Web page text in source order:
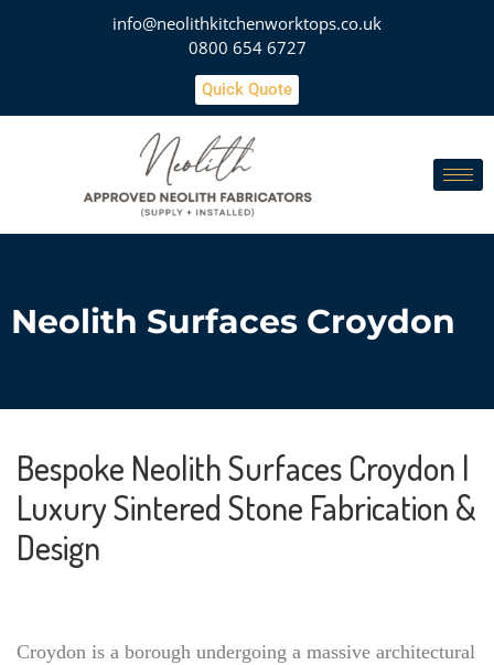
info@neolithkitchenworktops.co.uk
0800 654 6727
Quick Quote
Neolith Surfaces Croydon
Bespoke Neolith Surfaces Croydon |
Luxury Sintered Stone Fabrication &
Design
Croydon is a borough undergoing a massive architectural